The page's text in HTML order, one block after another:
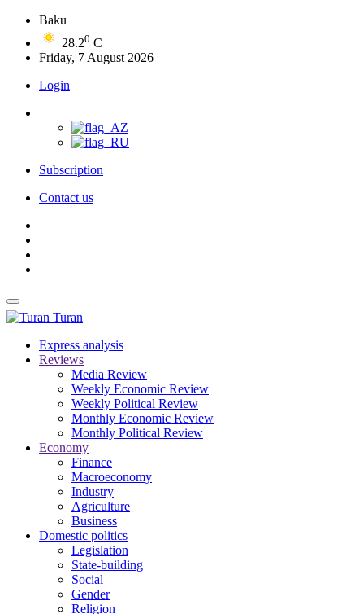
Baku
28.20 C
Friday, 7 August 2026
Login
Subscription
Contact us
Turan
Express analysis
Reviews
Media Review
Weekly Economic Review
Weekly Political Review
Monthly Economic Review
Monthly Political Review
Economy
Finance
Macroeconomy
Industry
Agriculture
Business
Domestic politics
Legislation
State-building
Social
Gender
Religion